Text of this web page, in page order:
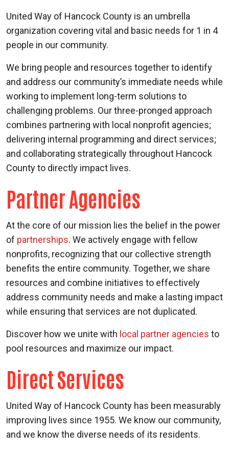
United Way of Hancock County is an umbrella
organization covering vital and basic needs for 1 in 4
people in our community.
We bring people and resources together to identify
and address our community’s immediate needs while
working to implement long-term solutions to
challenging problems. Our three-pronged approach
combines partnering with local nonprofit agencies;
delivering internal programming and direct services;
and collaborating strategically throughout Hancock
County to directly impact lives.
Partner Agencies
At the core of our mission lies the belief in the power
of partnerships. We actively engage with fellow
nonprofits, recognizing that our collective strength
benefits the entire community. Together, we share
resources and combine initiatives to effectively
address community needs and make a lasting impact
while ensuring that services are not duplicated.
Discover how we unite with local partner agencies to
pool resources and maximize our impact.
Direct Services
United Way of Hancock County has been measurably
improving lives since 1955. We know our community,
and we know the diverse needs of its residents.